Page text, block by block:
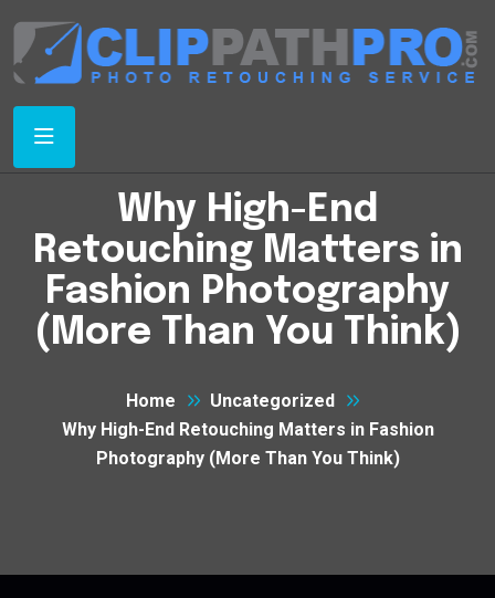
Why High-End
Retouching Matters in
Fashion Photography
(More Than You Think)
Home
Uncategorized
Why High-End Retouching Matters in Fashion
Photography (More Than You Think)